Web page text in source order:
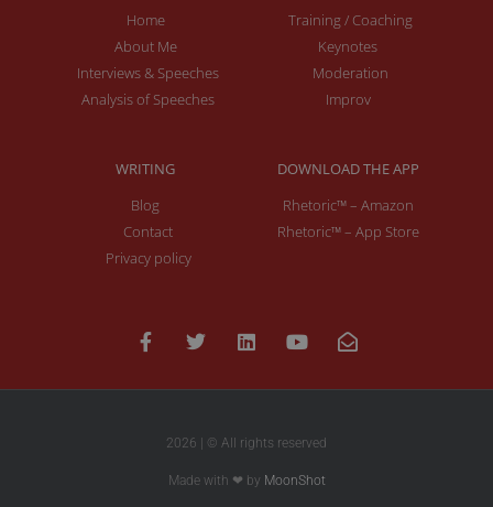
Home
About Me
Interviews & Speeches
Analysis of Speeches
Training / Coaching
Keynotes
Moderation
Improv
WRITING
Blog
Contact
Privacy policy
DOWNLOAD THE APP
Rhetoric™ – Amazon
Rhetoric™ – App Store
2026 | © All rights reserved
Made with ❤ by MoonShot